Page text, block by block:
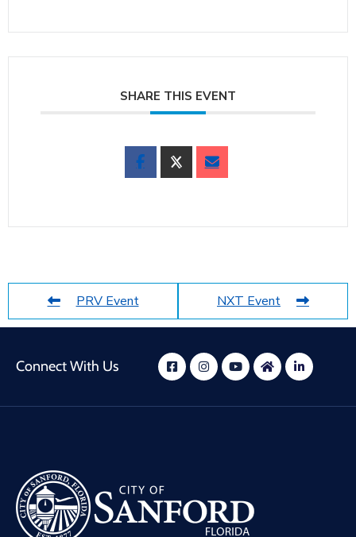
SHARE THIS EVENT
PRV Event NXT Event
Connect With Us